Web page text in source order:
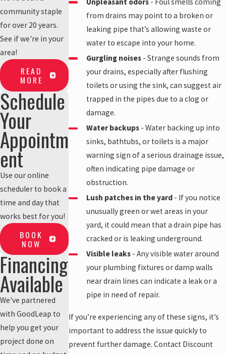
from drains may point to a broken or
leaking pipe that’s allowing waste or
water to escape into your home.
Gurgling noises - Strange sounds from
your drains, especially after flushing
toilets or using the sink, can suggest air
trapped in the pipes due to a clog or
damage.
Water backups - Water backing up into
sinks, bathtubs, or toilets is a major
warning sign of a serious drainage issue,
often indicating pipe damage or
obstruction.
Lush patches in the yard - If you notice
unusually green or wet areas in your
yard, it could mean that a drain pipe has
cracked or is leaking underground.
Visible leaks - Any visible water around
your plumbing fixtures or damp walls
near drain lines can indicate a leak or a
pipe in need of repair.
If you’re experiencing any of these signs, it’s
important to address the issue quickly to
prevent further damage. Contact Discount
community staple
for over 20 years.
See if we're in your
area!
READ
MORE
Schedule
Your
Appointm
ent
Use our online
scheduler to book a
time and day that
works best for you!
BOOK
NOW
Financing
Available
We've partnered
with GoodLeap to
help you get your
project done on